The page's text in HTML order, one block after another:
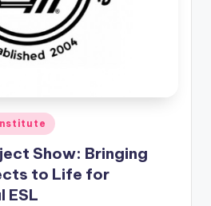
Show: Bringing
to Life for
ESL